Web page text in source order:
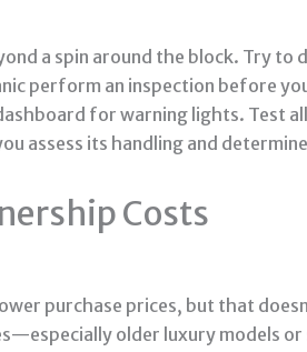
a spin around the block. Try
perform an inspection before
for warning lights. Test
assess its handling and
Costs
purchase prices, but that
older luxury models